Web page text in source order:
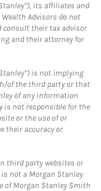
its affiliates and
Advisors do not
consult their tax advisor
and their attorney for
is not implying
of the third party or that
of any information
is not responsible for the
or the use of or
their accuracy or
third party websites or
not a Morgan Stanley
of Morgan Stanley Smith